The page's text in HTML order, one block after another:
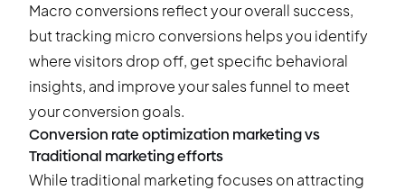
Macro conversions reflect your overall success,
but tracking micro conversions helps you identify
where visitors drop off, get specific behavioral
insights, and improve your sales funnel to meet
your conversion goals.
Conversion rate optimization marketing vs
Traditional marketing efforts
While traditional marketing focuses on attracting